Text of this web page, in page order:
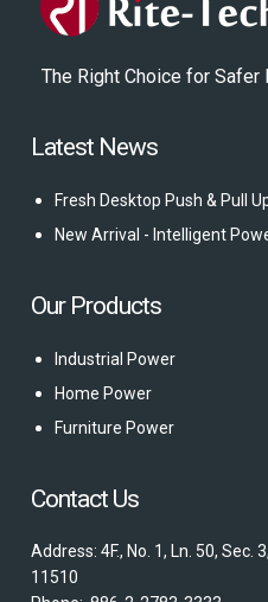
The Right Choice for Safer
Latest News
Fresh Desktop Push & Pull
New Arrival - Intelligent
Our Products
Industrial Power
Home Power
Furniture Power
Contact Us
Address: 4F., No. 1, Ln. 50, Sec.
11510